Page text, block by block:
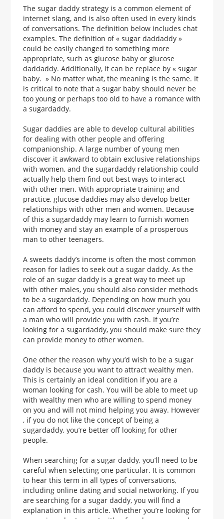
The sugar daddy strategy is a common element of
internet slang, and is also often used in every kinds
of conversations. The definition below includes chat
examples. The definition of « sugar daddaddy »
could be easily changed to something more
appropriate, such as glucose baby or glucose
daddaddy. Additionally, it can be replace by « sugar
baby. » No matter what, the meaning is the same. It
is critical to note that a sugar baby should never be
too young or perhaps too old to have a romance with
a sugardaddy.
Sugar daddies are able to develop cultural abilities
for dealing with other people and offering
companionship. A large number of young men
discover it awkward to obtain exclusive relationships
with women, and the sugardaddy relationship could
actually help them find out best ways to interact
with other men. With appropriate training and
practice, glucose daddies may also develop better
relationships with other men and women. Because
of this a sugardaddy may learn to furnish women
with money and stay an example of a prosperous
man to other teenagers.
A sweets daddy’s income is often the most common
reason for ladies to seek out a sugar daddy. As the
role of an sugar daddy is a great way to meet up
with other males, you should also consider methods
to be a sugardaddy. Depending on how much you
can afford to spend, you could discover yourself with
a man who will provide you with cash. If you’re
looking for a sugardaddy, you should make sure they
can provide money to other women.
One other the reason why you’d wish to be a sugar
daddy is because you want to attract wealthy men.
This is certainly an ideal condition if you are a
woman looking for cash. You will be able to meet up
with wealthy men who are willing to spend money
on you and will not mind helping you away. However
, if you do not like the concept of being a
sugardaddy, you’re better off looking for other
people.
When searching for a sugar daddy, you’ll need to be
careful when selecting one particular. It is common
to hear this term in all types of conversations,
including online dating and social networking. If you
are searching for a sugar daddy, you will find a
explanation in this article. Whether you’re looking for